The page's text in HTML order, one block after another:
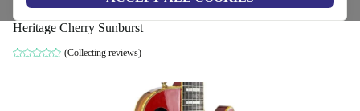
Heritage Cherry Sunburst
(Collecting reviews)